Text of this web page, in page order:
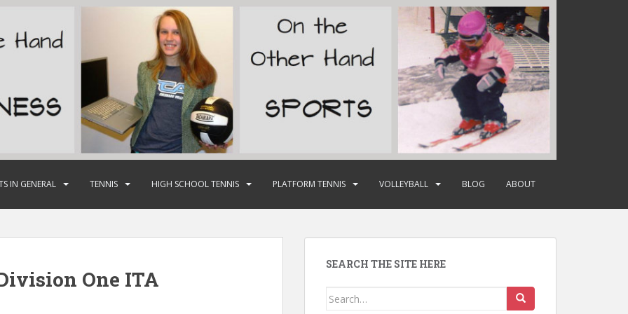
IN GENERAL TENNIS HIGH SCHOOL TENNIS PLATFORM TENNIS VOLLEYBALL BLOG ABOUT
One ITA
SEARCH THE SITE HERE
Search